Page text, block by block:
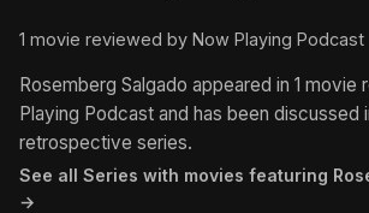
1 movie reviewed by Now Playing Podcast
Rosemberg Salgado appeared in 1
Playing Podcast and has been discussed
retrospective series.
See all Series with movies featuring
→